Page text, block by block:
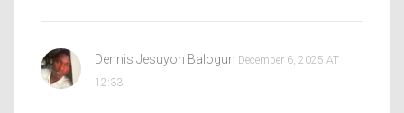
Dennis Jesuyon Balogun December 6, 2025 AT
12:33